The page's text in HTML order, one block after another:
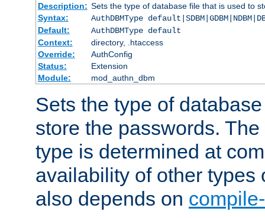
Description: Sets the type of database file that is used to
Syntax:
AuthDBMType
Default:
AuthDBMType default
Context:
directory, .htaccess
Override:
AuthConfig
Status:
Extension
Module:
mod_authn_dbm
Sets the type of
store the passwords.
type is determined at
availability of other types
also depends on